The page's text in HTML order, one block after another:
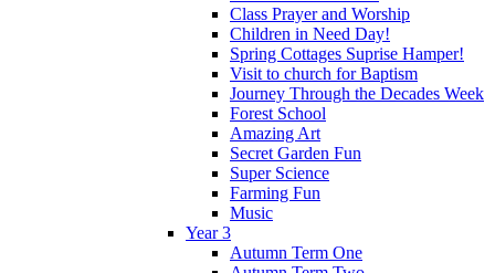
Class Prayer and Worship
Children in Need Day!
Spring Cottages Suprise Hamper!
Visit to church for Baptism
Journey Through the Decades Week
Forest School
Amazing Art
Secret Garden Fun
Super Science
Farming Fun
Music
Year 3
Autumn Term One